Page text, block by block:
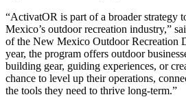
“ActivatOR is part of a broader strategy
Mexico’s outdoor recreation industry,”
of the New Mexico Outdoor Recreation
year, the program offers outdoor
building gear, guiding experiences, or
chance to level up their operations,
the tools they need to thrive long-term.”